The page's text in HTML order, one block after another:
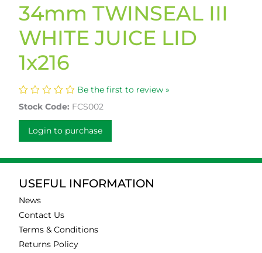
34mm TWINSEAL III
WHITE JUICE LID
1x216
Be the first to review »
Stock Code: FCS002
Login to purchase
USEFUL INFORMATION
News
Contact Us
Terms & Conditions
Returns Policy